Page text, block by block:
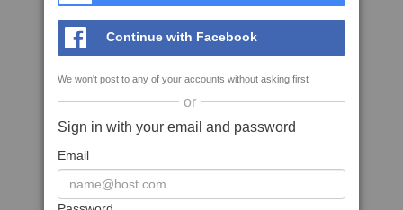
Continue with Facebook
We won't post to any of your accounts without asking first
or
Sign in with your email and password
Email